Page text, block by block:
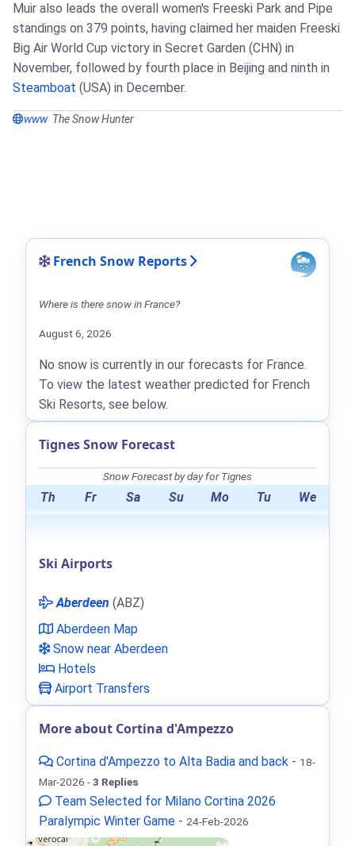
Muir also leads the overall women's Freeski Park and Pipe
standings on 379 points, having claimed her maiden Freeski
Big Air World Cup victory in Secret Garden (CHN) in
November, followed by fourth place in Beijing and ninth in
Steamboat (USA) in December.
www The Snow Hunter
French Snow Reports
Where is there snow in France?
August 6, 2026
No snow is currently in our forecasts for France.
To view the latest weather predicted for French
Ski Resorts, see below.
Tignes Snow Forecast
Snow Forecast by day for Tignes
Th Fr Sa Su Mo Tu We
Ski Airports
Aberdeen (ABZ)
Aberdeen Map
Snow near Aberdeen
Hotels
Airport Transfers
More about Cortina d'Ampezzo
Cortina d'Ampezzo to Alta Badia and back - 18-
Mar-2026 -3 Replies
Team Selected for Milano Cortina 2026
Paralympic Winter Game - 24-Feb-2026